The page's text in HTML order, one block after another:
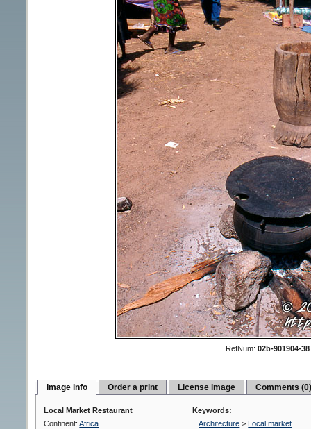
RefNum: 02b-901904-38
Image info Order a print License image Comments
Local Market Restaurant
Continent:Africa
Keywords:
Architecture > Local market